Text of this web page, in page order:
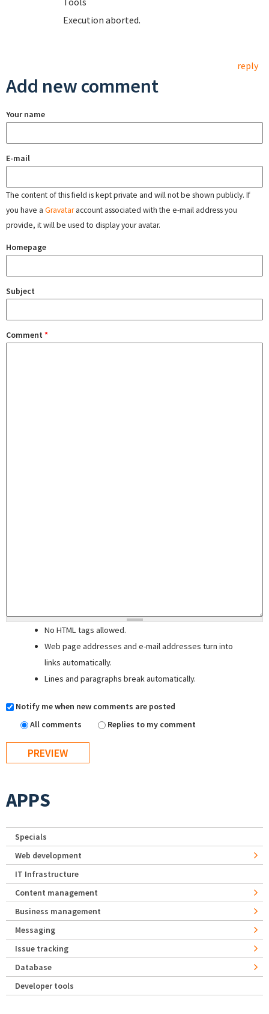
Execution aborted.
reply
Add new comment
Your name
E-mail
The content of this field is kept private and will not be shown publicly. If
you have a Gravataraccount associated with the e-mail address you
provide, it will be used to display your avatar.
Homepage
Subject
Comment *
No HTML tags allowed.
Web page addresses and e-mail addresses turn into
links automatically.
Lines and paragraphs break automatically.
Notify me when new comments are posted
All comments
Replies to my comment
APPS
Specials
Web development
IT Infrastructure
Content management
Business management
Messaging
Issue tracking
Database
Developer tools